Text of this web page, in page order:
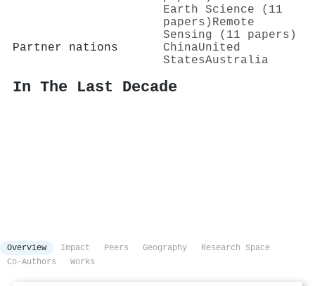
Earth Science (11
papers) Remote
Sensing (11 papers)
Partner nations
ChinaUnited
StatesAustralia
In The Last Decade
Overview Impact Peers Geography
Research Space
Co-Authors
Works